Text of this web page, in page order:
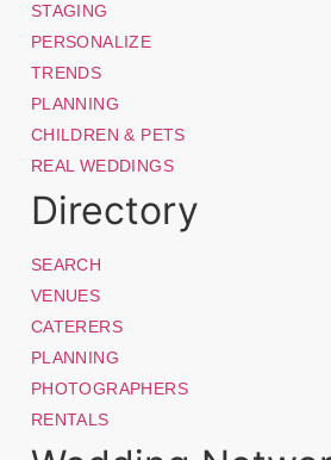
STAGING
PERSONALIZE
TRENDS
PLANNING
CHILDREN & PETS
REAL WEDDINGS
Directory
SEARCH
VENUES
CATERERS
PLANNING
PHOTOGRAPHERS
RENTALS